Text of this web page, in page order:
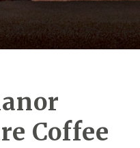
Coffee